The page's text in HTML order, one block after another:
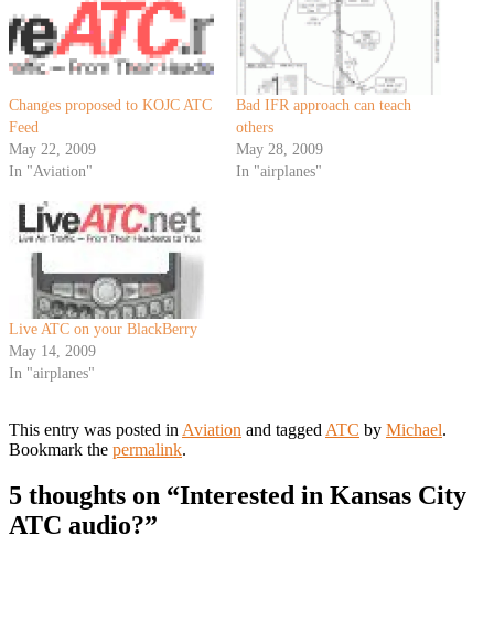
Changes proposed to KOJC ATC
Feed
May 22, 2009
In "Aviation"
Bad IFR approach can teach
others
May 28, 2009
In "airplanes"
Live ATC on your BlackBerry
May 14, 2009
In "airplanes"
This entry was posted in Aviation and tagged ATC by Michael.
Bookmark the permalink.
5 thoughts on “Interested in Kansas City
ATC audio?”